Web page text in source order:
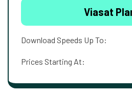
Viasat
Download Speeds Up To:
Prices Starting At: